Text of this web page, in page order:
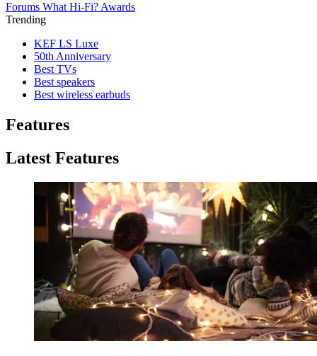
Forums What Hi-Fi? Awards
Trending
KEF LS Luxe
50th Anniversary
Best TVs
Best speakers
Best wireless earbuds
Features
Latest Features